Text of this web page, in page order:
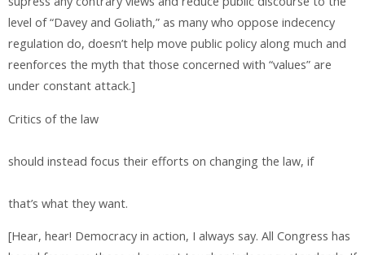
level of “Davey and Goliath,” as many who oppose indecency
regulation do, doesn’t help move public policy along much and
reenforces the myth that those concerned with “values” are
under constant attack.]
Critics of the law
should instead focus their efforts on changing the law, if
that’s what they want.
[Hear, hear! Democracy in action, I always say. All Congress has